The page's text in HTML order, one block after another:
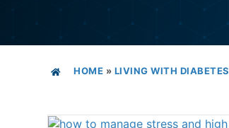
HOME » LIVING WITH DIABETES